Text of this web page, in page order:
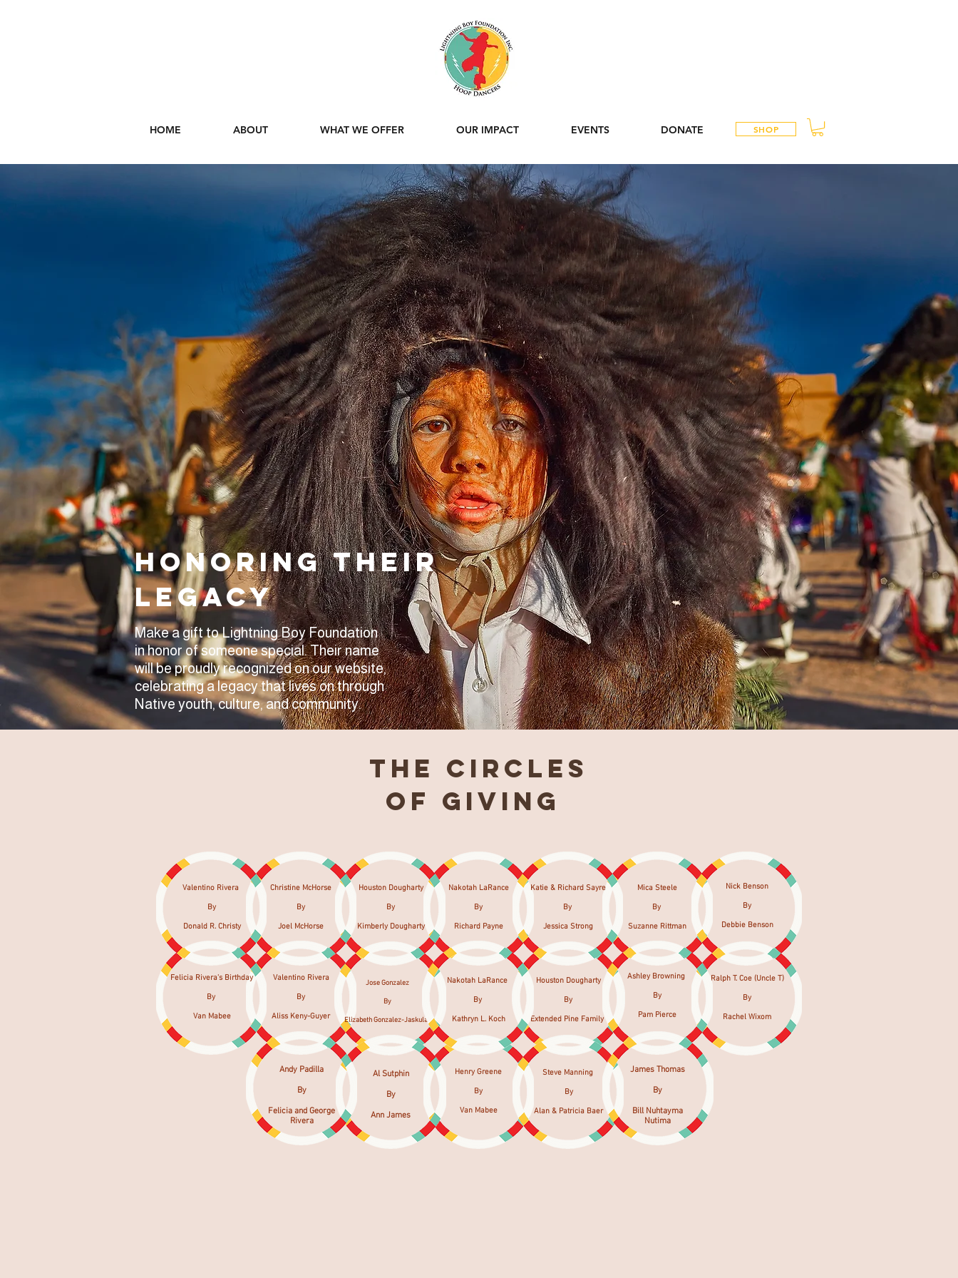
HOME ABOUT WHAT WE OFFER OUR IMPACT EVENTS DONATE SHOP
Honoring their
legacy
Make a gift to Lightning Boy Foundation
in honor of someone special. Their name
will be proudly recognized on our website,
celebrating a legacy that lives on through
Native youth, culture, and community.
The Circles
of Giving
Henry Greene
By
Van Mabee
Valentino Rivera
By
Aliss Keny-Guyer
Jose Gonzalez
By
Elizabeth Gonzalez-Jaskulak
Houston Dougharty
By
Extended Pine Family
Nakotah LaRance
By
Richard Payne
Mica Steele
By
Suzanne Rittman
Houston Dougharty
By
Kimberly Dougharty
Nick Benson
By
Debbie Benson
Christine McHorse
By
Joel McHorse
Katie & Richard Sayre​
By
Jessica Strong
Nakotah LaRance
By
Kathryn L. Koch
Felicia Rivera's Birthday
By
Van Mabee
Ralph T. Coe (Uncle T)
By
Rachel Wixom
Al Sutphin
By
Ann James
Steve Manning
By
Alan & Patricia Baer
Ashley Browning
By
Pam Pierce
Valentino Rivera
By
Donald R. Christy
Andy Padilla
By
Felicia and George
Rivera
James Thomas
By
Bill Nuhtayma
Nutima